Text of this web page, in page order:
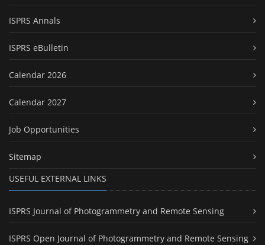
ISPRS Annals
ISPRS eBulletin
Calendar 2026
Calendar 2027
Job Opportunities
Sitemap
USEFUL EXTERNAL LINKS
ISPRS Journal of Photogrammetry and Remote Sensing
ISPRS Open Journal of Photogrammetry and Remote Sensing